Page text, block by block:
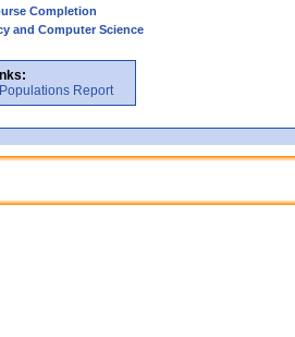
Completion
and Computer Science
Report